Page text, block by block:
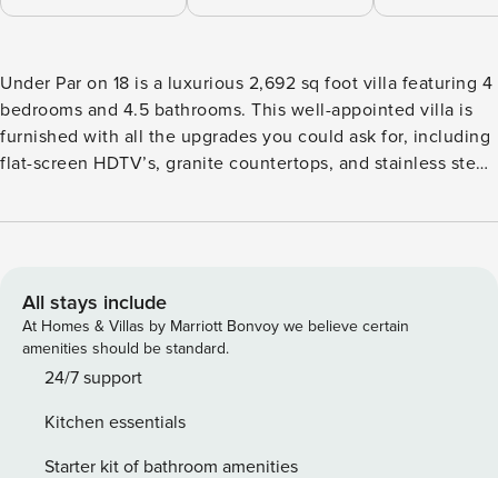
Under Par on 18 is a luxurious 2,692 sq foot villa featuring 4
bedrooms and 4.5 bathrooms. This well-appointed villa is
furnished with all the upgrades you could ask for, including
flat-screen HDTV’s, granite countertops, and stainless steel
private bedrooms, providing a comfortable retreat. Whether
comfortably in the contemporary-style bedrooms, on the
partially covered outdoor patio, or spend quality time with
family and friends in one of the two family/recreation
rooms. Nestled in The Ledges of St. George, this villa is an
minutes, you can explore a variety of activities, including
hiking, biking, and ATV trails. The area is also renowned for
All stays include
At Homes & Villas by Marriott Bonvoy we believe certain
amenities should be standard.
24/7 support
Kitchen essentials
Starter kit of bathroom amenities